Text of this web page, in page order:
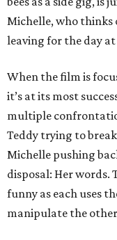
Michelle, who thinks
leaving for the day at
When the film is
it’s at its most
multiple
Teddy trying to
Michelle pushing
disposal: Her
funny as each uses
manipulate the